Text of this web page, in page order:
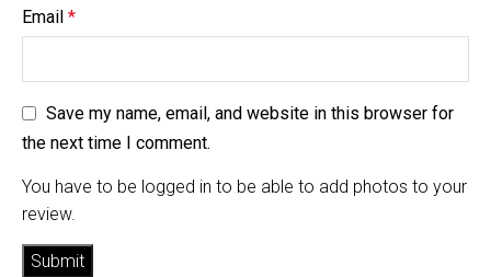
Email*
Save my name, email, and website in this browser for
the next time I comment.
You have to be logged in to be able to add photos to your
review.